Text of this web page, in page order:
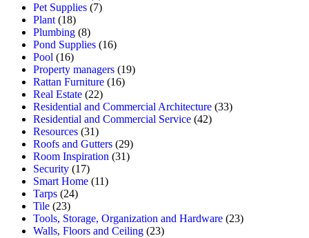
Pet Supplies (7)
Plant (18)
Plumbing (8)
Pond Supplies (16)
Pool (16)
Property managers (19)
Rattan Furniture (16)
Real Estate (22)
Residential and Commercial Architecture (33)
Residential and Commercial Service (42)
Resources (31)
Roofs and Gutters (29)
Room Inspiration (31)
Security (17)
Smart Home (11)
Tarps (24)
Tile (23)
Tools, Storage, Organization and Hardware (23)
Walls, Floors and Ceiling (23)